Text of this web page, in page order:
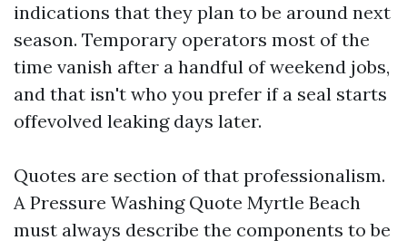
indications that they plan to be around next
season. Temporary operators most of the
time vanish after a handful of weekend jobs,
and that isn't who you prefer if a seal starts
offevolved leaking days later.
Quotes are section of that professionalism.
A Pressure Washing Quote Myrtle Beach
must always describe the components to be